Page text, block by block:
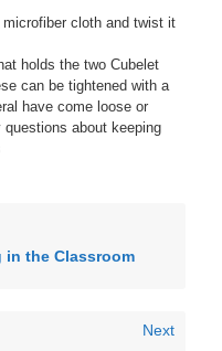
cloth and twist it
holds the two Cubelet
can be tightened with a
have come loose or
about keeping
the Classroom
Next